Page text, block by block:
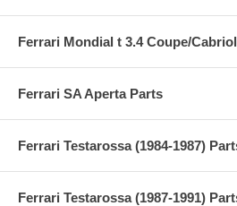
Ferrari Mondial t 3.4 Coupe/
Ferrari SA Aperta Parts
Ferrari Testarossa (1984-1987)
Ferrari Testarossa (1987-1991)